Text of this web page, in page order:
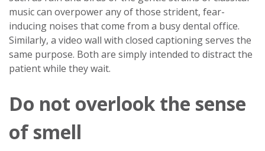
music can overpower any of those strident, fear-
inducing noises that come from a busy dental office.
Similarly, a video wall with closed captioning serves the
same purpose. Both are simply intended to distract the
patient while they wait.
Do not overlook the sense
of smell